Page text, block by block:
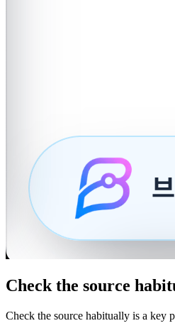
Check the source
Check the source habitually is a key